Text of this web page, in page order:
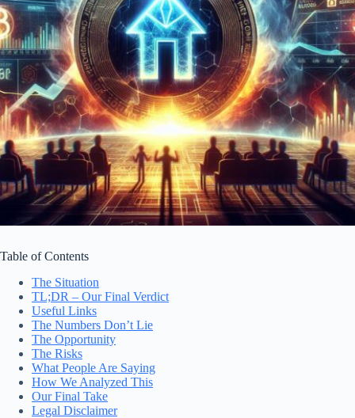
Table of Contents
The Situation
TL;DR – Our Final Verdict
Useful Links
The Numbers Don’t Lie
The Opportunity
The Risks
What People Are Saying
How We Analyzed This
Our Final Take
Legal Disclaimer